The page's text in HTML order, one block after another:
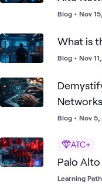
Blog • Nov
What is
Blog • Nov
Blog • Nov
ATC+
Palo
Learning Path